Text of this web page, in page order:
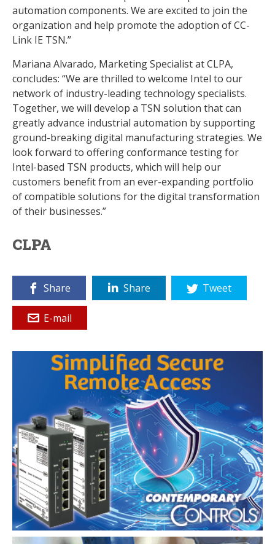
automation components. We are excited to join the
organization and help promote the adoption of CC-
Link IE TSN.”
Mariana Alvarado, Marketing Specialist at CLPA,
concludes: “We are thrilled to welcome Intel to our
network of industry-leading technology specialists.
Together, we will develop a TSN solution that can
greatly advance industrial automation by supporting
ground-breaking digital manufacturing strategies. We
look forward to offering conformance testing for
Intel-based TSN products, which will help our
customers benefit from an ever-expanding portfolio
of compatible solutions for the digital transformation
of their businesses.”
CLPA
Share Share Tweet
E-mail